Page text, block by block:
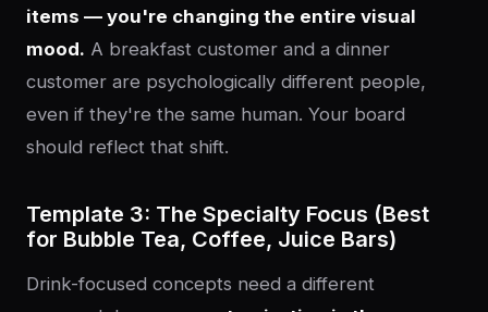
items — you're changing the entire visual
mood. A breakfast customer and a dinner
customer are psychologically different people,
even if they're the same human. Your board
should reflect that shift.
Template 3: The Specialty Focus (Best
for Bubble Tea, Coffee, Juice Bars)
Drink-focused concepts need a different